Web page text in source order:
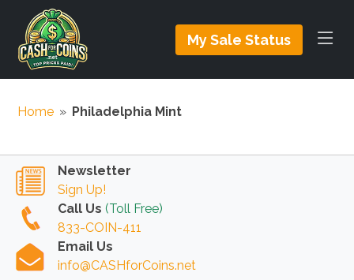
My Sale Status
Home » Philadelphia Mint
Newsletter
Sign Up!
Call Us (Toll Free)
833-COIN-411
Email Us
info@CASHforCoins.net